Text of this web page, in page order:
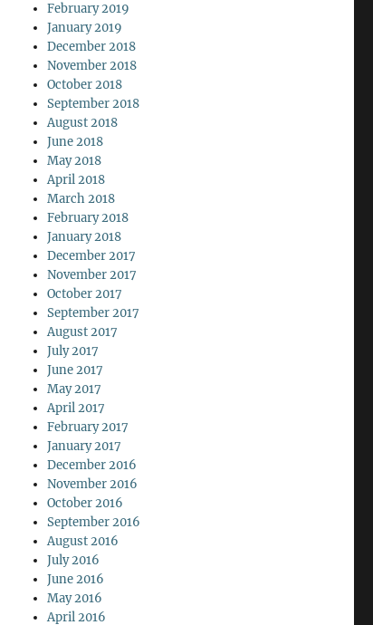
February 2019
January 2019
December 2018
November 2018
October 2018
September 2018
August 2018
June 2018
May 2018
April 2018
March 2018
February 2018
January 2018
December 2017
November 2017
October 2017
September 2017
August 2017
July 2017
June 2017
May 2017
April 2017
February 2017
January 2017
December 2016
November 2016
October 2016
September 2016
August 2016
July 2016
June 2016
May 2016
April 2016